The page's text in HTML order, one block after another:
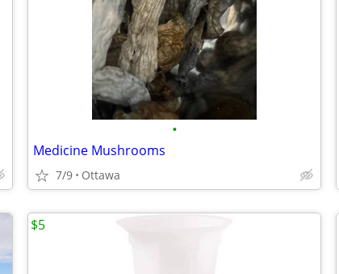
•
Medicine Mushrooms
7/9 Ottawa
$5